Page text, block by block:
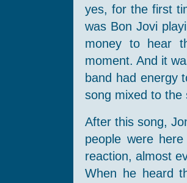
yes, for the first
was Bon Jovi
money to hear
moment. And it
band had energy
song mixed to
After this song,
people were
reaction, almost
When he heard